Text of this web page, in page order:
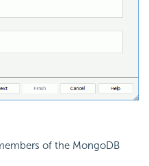
of the MongoDB